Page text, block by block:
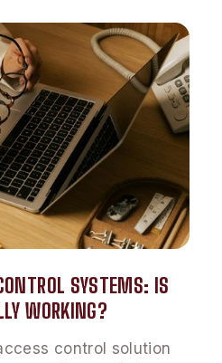
SYSTEMS: IS
WORKING?
control solution